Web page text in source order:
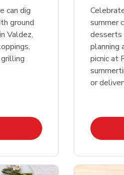
in New Tab Shop Now
in New Tab Shop Now
in New Tab Shop Now
can dig
ground
Valdez,
in New Tab
summer
desserts
planning
picnic at
or